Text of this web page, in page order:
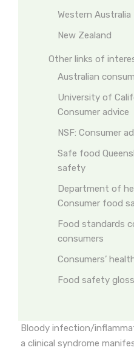
Western Australia
New Zealand
Other links of
Australian
University of
Consumer advice
NSF: Consumer
Safe food
safety
Department of
Consumer food
Food standards
consumers
Consumers’
Food safety
Bloody infection/
a clinical syndrome